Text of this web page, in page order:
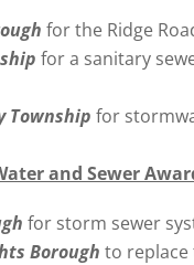
for the Ridge
for a sanitary
Townshipfor
and Sewer
for storm sewer
Boroughto